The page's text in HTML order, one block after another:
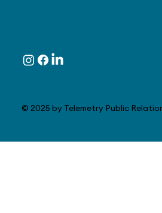
© 2025 by Telemetry Public